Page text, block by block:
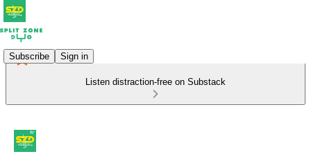
Subscribe Sign in
Listen distraction-free on Substack